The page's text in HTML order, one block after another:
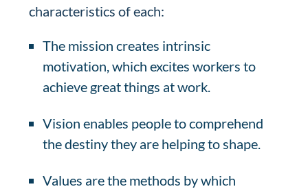
characteristics of each:
The mission creates intrinsic
motivation, which excites workers to
achieve great things at work.
Vision enables people to comprehend
the destiny they are helping to shape.
Values are the methods by which